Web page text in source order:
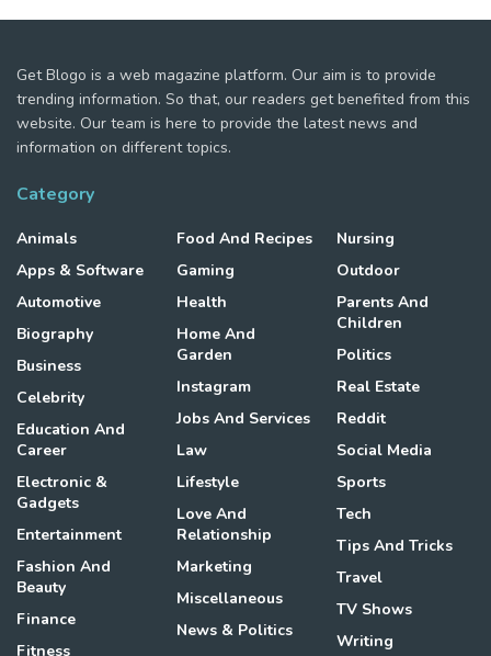
Get Blogo is a web magazine platform. Our aim is to provide
trending information. So that, our readers get benefited from this
website. Our team is here to provide the latest news and
information on different topics.
Category
Animals
Apps & Software
Automotive
Biography
Business
Celebrity
Education And
Career
Electronic &
Gadgets
Entertainment
Fashion And
Beauty
Finance
Fitness
Food And Recipes
Gaming
Health
Home And
Garden
Instagram
Jobs And Services
Law
Lifestyle
Love And
Relationship
Marketing
Miscellaneous
News & Politics
Nursing
Outdoor
Parents And
Children
Politics
Real Estate
Reddit
Social Media
Sports
Tech
Tips And Tricks
Travel
TV Shows
Writing